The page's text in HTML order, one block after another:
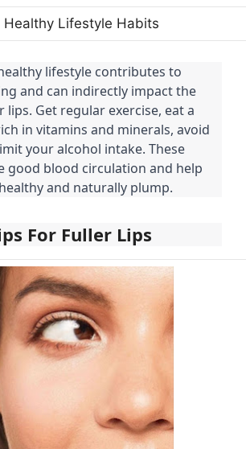
Healthy Lifestyle Habits
lifestyle contributes to
and can indirectly impact the
lips. Get regular exercise, eat a
in vitamins and minerals, avoid
your alcohol intake. These
good blood circulation and help
and naturally plump.
For Fuller Lips